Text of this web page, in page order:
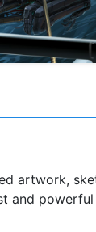
artwork,
and powerful